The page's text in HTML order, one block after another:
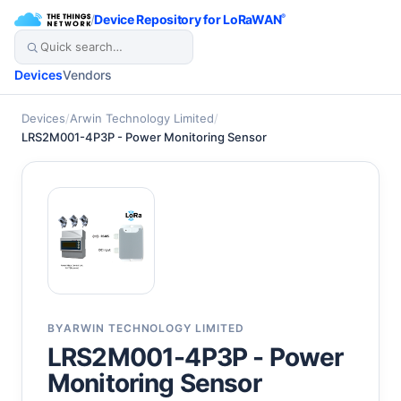
/Device Repository for LoRaWAN®
DevicesVendors
Devices/Arwin Technology Limited/
LRS2M001-4P3P - Power Monitoring Sensor
BYARWIN TECHNOLOGY LIMITED
LRS2M001-4P3P - Power
Monitoring Sensor